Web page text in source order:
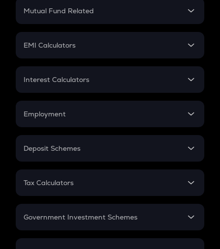
Crypto Futures
Mutual Fund Related
Mutual Fund
EMI Calculators
EMI
Credit Card EMI
Interest Calculators
Compound Interest
Employment
In-Hand Salary
PPF
Gratuity
Retirement
Deposit Schemes
FD
Tax Calculators
GST
Government Investment Schemes
Sukanya Samriddhu Yojana